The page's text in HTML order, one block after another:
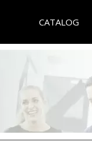
CATALOG